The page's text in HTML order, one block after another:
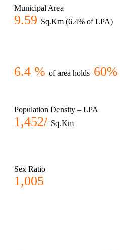
Municipal Area
9.59 Sq.Km (6.4% of LPA)
6.4 % of area holds 60%
Population Density – LPA
1,452/ Sq.Km
Sex Ratio
1,005